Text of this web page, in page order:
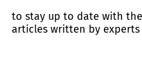
to stay up to date with
articles written by experts